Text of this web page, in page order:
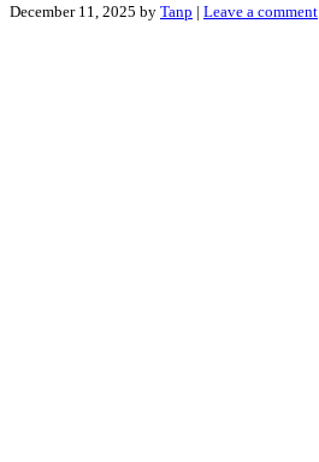
December 11, 2025 by Tanp | Leave a comment